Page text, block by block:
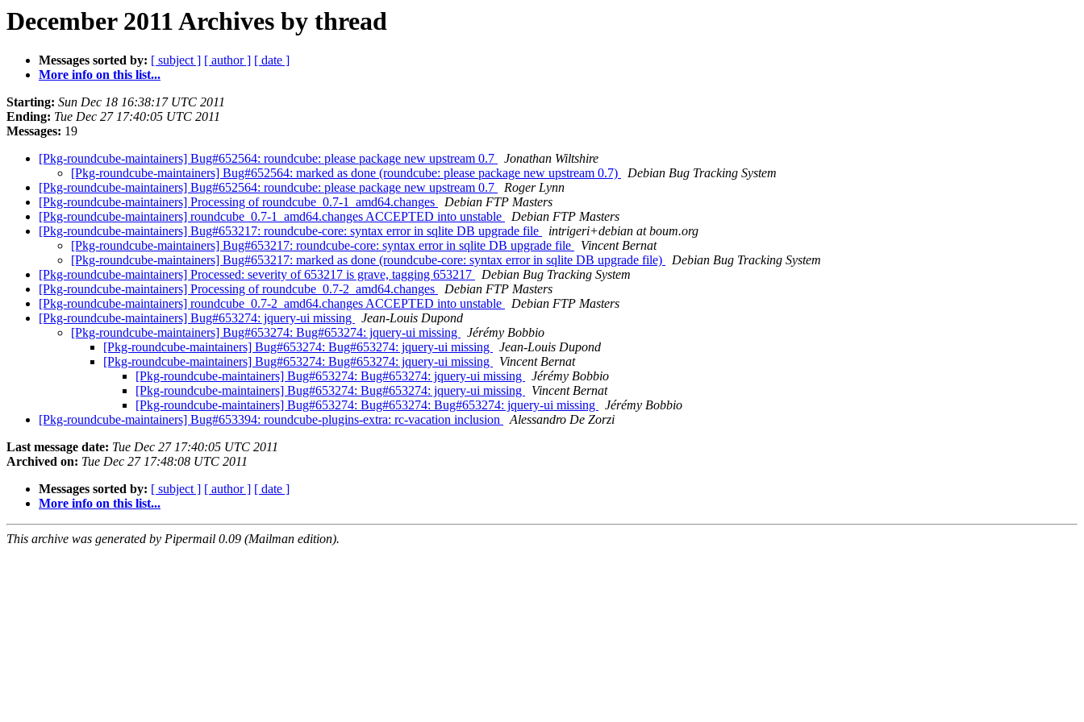
December 2011 Archives by thread
Messages sorted by: [ subject ] [ author ] [ date ]
More info on this list...
Starting: Sun Dec 18 16:38:17 UTC 2011
Ending: Tue Dec 27 17:40:05 UTC 2011
Messages: 19
[Pkg-roundcube-maintainers] Bug#652564: roundcube: please package new upstream 0.7
Jonathan Wiltshire
[Pkg-roundcube-maintainers] Bug#652564: marked as done (roundcube: please package new upstream 0.7)
Debian Bug Tracking System
[Pkg-roundcube-maintainers] Bug#652564: roundcube: please package new upstream 0.7
Roger Lynn
[Pkg-roundcube-maintainers] Processing of roundcube_0.7-1_amd64.changes
Debian FTP Masters
[Pkg-roundcube-maintainers] roundcube_0.7-1_amd64.changes ACCEPTED into unstable
Debian FTP Masters
[Pkg-roundcube-maintainers] Bug#653217: roundcube-core: syntax error in sqlite DB upgrade file
intrigeri+debian at boum.org
[Pkg-roundcube-maintainers] Bug#653217: roundcube-core: syntax error in sqlite DB upgrade file
Vincent Bernat
[Pkg-roundcube-maintainers] Bug#653217: marked as done (roundcube-core: syntax error in sqlite DB upgrade file)
Debian Bug Tracking System
[Pkg-roundcube-maintainers] Processed: severity of 653217 is grave, tagging 653217
Debian Bug Tracking System
[Pkg-roundcube-maintainers] Processing of roundcube_0.7-2_amd64.changes
Debian FTP Masters
[Pkg-roundcube-maintainers] roundcube_0.7-2_amd64.changes ACCEPTED into unstable
Debian FTP Masters
[Pkg-roundcube-maintainers] Bug#653274: jquery-ui missing
Jean-Louis Dupond
[Pkg-roundcube-maintainers] Bug#653274: Bug#653274: jquery-ui missing
Jérémy Bobbio
[Pkg-roundcube-maintainers] Bug#653274: Bug#653274: jquery-ui missing
Jean-Louis Dupond
[Pkg-roundcube-maintainers] Bug#653274: Bug#653274: jquery-ui missing
Vincent Bernat
[Pkg-roundcube-maintainers] Bug#653274: Bug#653274: jquery-ui missing
Jérémy Bobbio
[Pkg-roundcube-maintainers] Bug#653274: Bug#653274: jquery-ui missing
Vincent Bernat
[Pkg-roundcube-maintainers] Bug#653274: Bug#653274: Bug#653274: jquery-ui missing
Jérémy Bobbio
[Pkg-roundcube-maintainers] Bug#653394: roundcube-plugins-extra: rc-vacation inclusion
Alessandro De Zorzi
Last message date: Tue Dec 27 17:40:05 UTC 2011
Archived on: Tue Dec 27 17:48:08 UTC 2011
Messages sorted by: [ subject ] [ author ] [ date ]
More info on this list...
This archive was generated by Pipermail 0.09 (Mailman edition).